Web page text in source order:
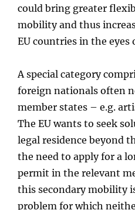
could bring greater
mobility and thus
EU countries in the
A special category
foreign nationals often
member states – e.g.
The EU wants to seek
legal residence beyond
the need to apply for a
permit in the relevant
this secondary mobility
problem for which